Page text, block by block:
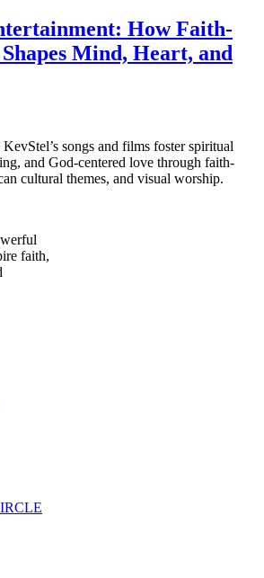
How Faith-
Mind, Heart, and
songs and films foster spiritual
and God-centered love through faith-
cultural themes, and visual worship.
faith,